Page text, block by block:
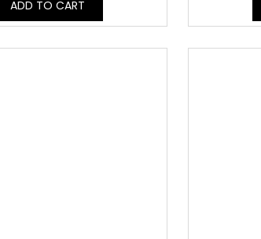
ADD TO CART